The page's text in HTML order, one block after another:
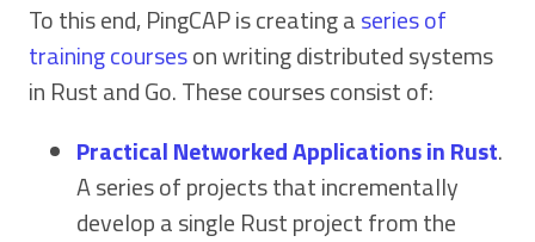
To this end, PingCAP is creating aseries of
training courseson writing distributed systems
in Rust and Go. These courses consist of:
Practical Networked Applications in Rust.
A series of projects that incrementally
develop a single Rust project from the